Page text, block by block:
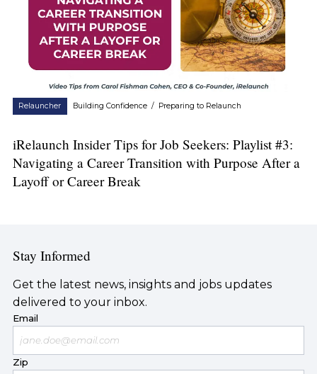
Relauncher Building Confidence / Preparing to Relaunch
iRelaunch Insider Tips for Job Seekers: Playlist #3:
Navigating a Career Transition with Purpose After a
Layoff or Career Break
Stay Informed
Get the latest news, insights and jobs updates
delivered to your inbox.
Email
Zip